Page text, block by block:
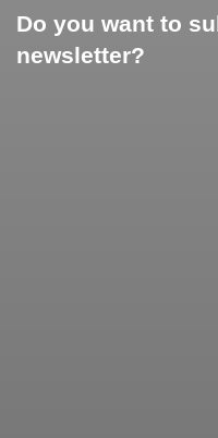
Do you want to
newsletter?